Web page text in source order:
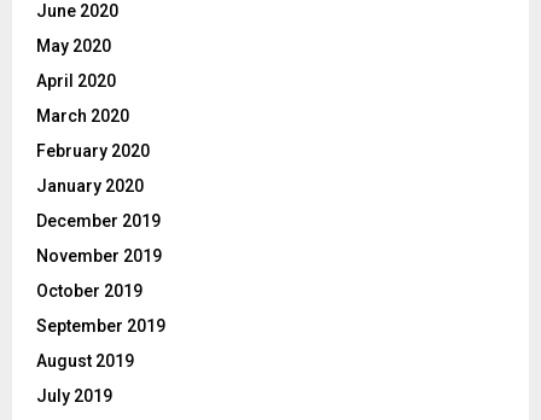
June 2020
May 2020
April 2020
March 2020
February 2020
January 2020
December 2019
November 2019
October 2019
September 2019
August 2019
July 2019